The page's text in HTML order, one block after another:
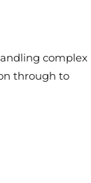
complex
through to